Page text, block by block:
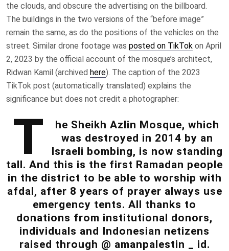
the clouds, and obscure the advertising on the billboard.
The buildings in the two versions of the “before image”
remain the same, as do the positions of the vehicles on the
street. Similar drone footage was posted on TikTok on April
2, 2023 by the official account of the mosque’s architect,
Ridwan Kamil (archived here). The caption of the 2023
TikTok post (automatically translated) explains the
significance but does not credit a photographer:
T
he Sheikh Azlin Mosque, which
was destroyed in 2014 by an
Israeli bombing, is now standing
tall. And this is the first Ramadan people
in the district to be able to worship with
afdal, after 8 years of prayer always use
emergency tents. All thanks to
donations from institutional donors,
individuals and Indonesian netizens
raised through @ amanpalestin _ id.